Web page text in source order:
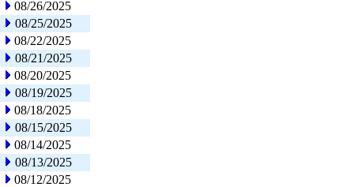
08/26/2025
08/25/2025
08/22/2025
08/21/2025
08/20/2025
08/19/2025
08/18/2025
08/15/2025
08/14/2025
08/13/2025
08/12/2025